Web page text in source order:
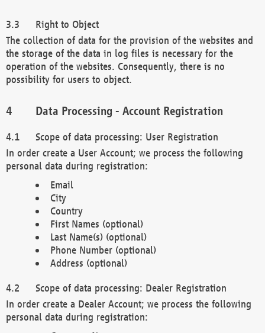
Right to Object
The collection of data for the provision of the websites and
the storage of the data in log files is necessary for the
operation of the websites. Consequently, there is no
possibility for users to object.
Data Processing - Account Registration
Scope of data processing: User Registration
In order create a User Account; we process the following
personal data during registration:
Email
City
Country
First Names (optional)
Last Name(s) (optional)
Phone Number (optional)
Address (optional)
Scope of data processing: Dealer Registration
In order create a Dealer Account; we process the following
personal data during registration: